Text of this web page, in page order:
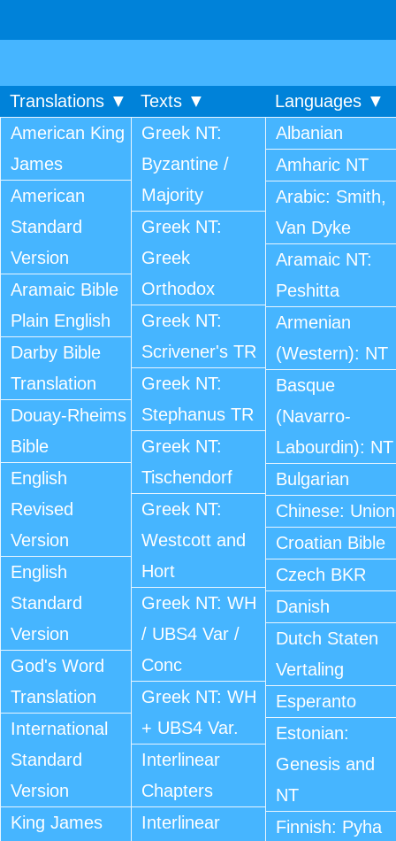
Translations ▼ Texts ▼
Languages ▼
American King
James
American
Standard
Version
Aramaic Bible
Plain English
Darby Bible
Translation
Douay-Rheims
Bible
English
Revised
Version
English
Standard
Version
God's Word
Translation
International
Standard
Version
King James
Greek NT:
Byzantine /
Majority
Greek NT:
Greek
Orthodox
Greek NT:
Scrivener's TR
Greek NT:
Stephanus TR
Greek NT:
Tischendorf
Greek NT:
Westcott and
Hort
Greek NT: WH
/ UBS4 Var /
Conc
Greek NT: WH
+ UBS4 Var.
Interlinear
Chapters
Interlinear
Albanian
Amharic NT
Arabic: Smith,
Van Dyke
Aramaic NT:
Peshitta
Armenian
(Western): NT
Basque
(Navarro-
Labourdin): NT
Bulgarian
Chinese: Union
Croatian Bible
Czech BKR
Danish
Dutch Staten
Vertaling
Esperanto
Estonian:
Genesis and
NT
Finnish: Pyha